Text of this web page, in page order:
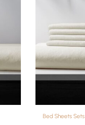
Bed Sheets Sets